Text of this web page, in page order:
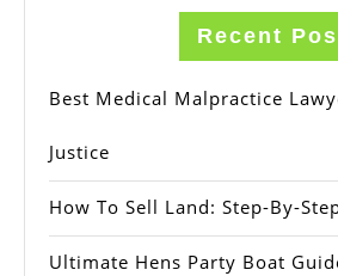
Recent
Best Medical Malpractice
Justice
How To Sell Land: Step-By-
Ultimate Hens Party Boat